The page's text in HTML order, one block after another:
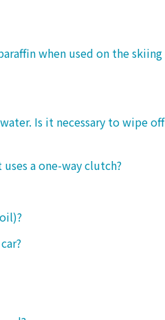
when used on the skiing
Is it necessary to wipe off
a one-way clutch?